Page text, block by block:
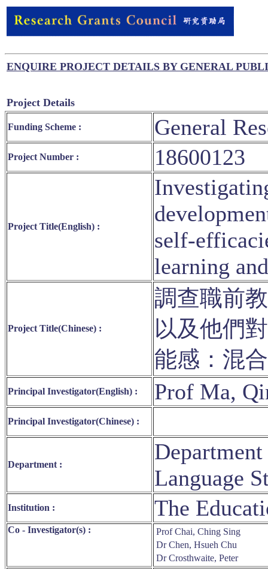
ENQUIRE PROJECT DETAILS BY GENERAL
Project Details
Funding Scheme : General
Project Number : 18600123
Project Title(English) :
self-
learning
Project Title(Chinese) :
調查職前
以及他們
能感：混
Principal Investigator(English) : Prof Ma,
Principal Investigator(Chinese) :
Department :
Language
Institution : The
Co - Investigator(s) :
Prof Chai, Ching Sing
Dr Chen, Hsueh Chu
Dr Crosthwaite, Peter